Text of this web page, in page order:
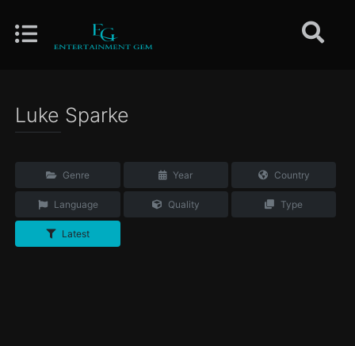
Luke Sparke
Genre Year Country
Language Quality Type
Latest